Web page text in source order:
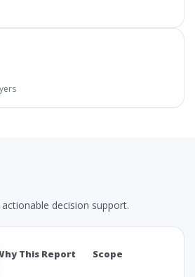
decision support.
This Report Scope